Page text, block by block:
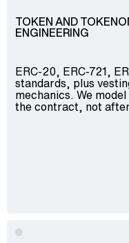
TOKEN AND
ENGINEERING
ERC-20, ERC-721,
standards, plus
mechanics. We
the contract, not